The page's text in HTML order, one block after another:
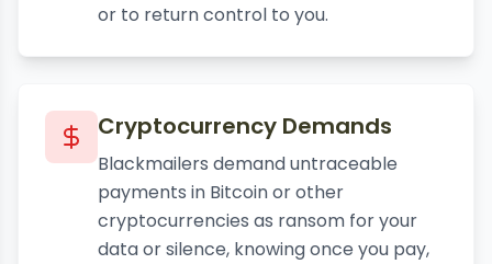
or to return control to you.
Cryptocurrency Demands
Blackmailers demand untraceable
payments in Bitcoin or other
cryptocurrencies as ransom for your
data or silence, knowing once you pay,